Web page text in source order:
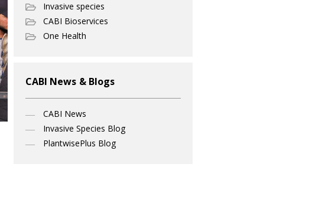
Invasive species
CABI Bioservices
One Health
CABI News & Blogs
CABI News
Invasive Species Blog
PlantwisePlus Blog